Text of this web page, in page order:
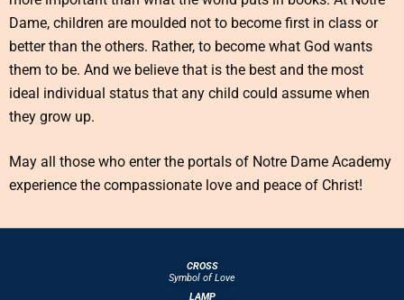
Dame, children are moulded not to become first in class or
better than the others. Rather, to become what God wants
them to be. And we believe that is the best and the most
ideal individual status that any child could assume when
they grow up.
May all those who enter the portals of Notre Dame Academy
experience the compassionate love and peace of Christ!
CROSS
Symbol of Love
LAMP